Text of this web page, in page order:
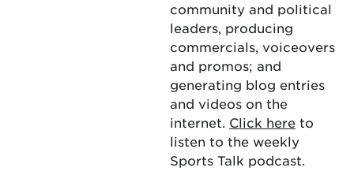
community and political
leaders, producing
commercials, voiceovers
and promos; and
generating blog entries
and videos on the
internet. Click here to
listen to the weekly
Sports Talk podcast.